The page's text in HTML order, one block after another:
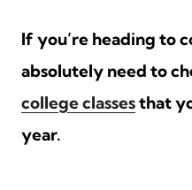
If you’re heading to
absolutely need to
college classesthat
year.